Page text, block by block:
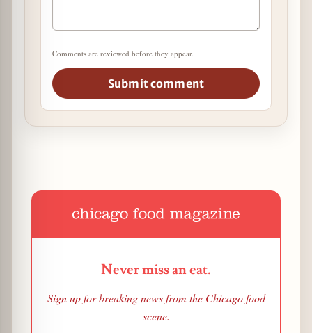
Comments are reviewed before they appear.
Submit comment
Never miss an eat.
Sign up for breaking news from the Chicago food
scene.